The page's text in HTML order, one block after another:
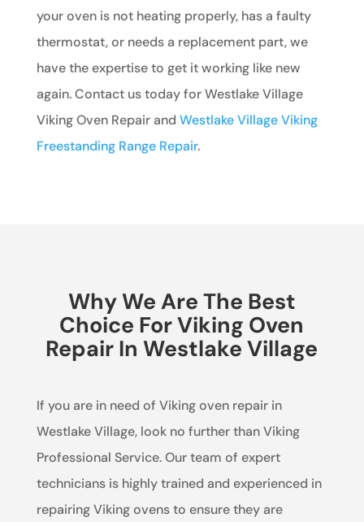
your oven is not heating properly, has a faulty
thermostat, or needs a replacement part, we
have the expertise to get it working like new
again. Contact us today for Westlake Village
Viking Oven Repair and Westlake Village Viking
Freestanding Range Repair.
Why We Are The Best
Choice For Viking Oven
Repair In Westlake Village
If you are in need of Viking oven repair in
Westlake Village, look no further than Viking
Professional Service. Our team of expert
technicians is highly trained and experienced in
repairing Viking ovens to ensure they are